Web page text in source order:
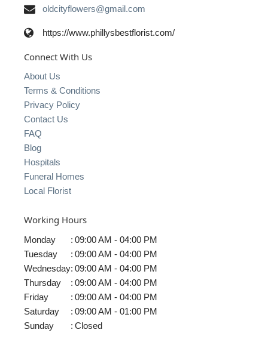
oldcityflowers@gmail.com
https://www.phillysbestflorist.com/
Connect With Us
About Us
Terms & Conditions
Privacy Policy
Contact Us
FAQ
Blog
Hospitals
Funeral Homes
Local Florist
Working Hours
Monday : 09:00 AM - 04:00 PM
Tuesday
: 09:00 AM - 04:00 PM
Wednesday: 09:00 AM - 04:00 PM
Thursday
: 09:00 AM - 04:00 PM
Friday
: 09:00 AM - 04:00 PM
Saturday
: 09:00 AM - 01:00 PM
Sunday
: Closed